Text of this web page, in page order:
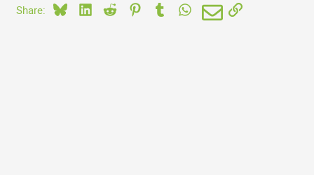
Share: BlueskyLinkedIn
Reddit PinterestTumblrWhatsApp
EmailLink